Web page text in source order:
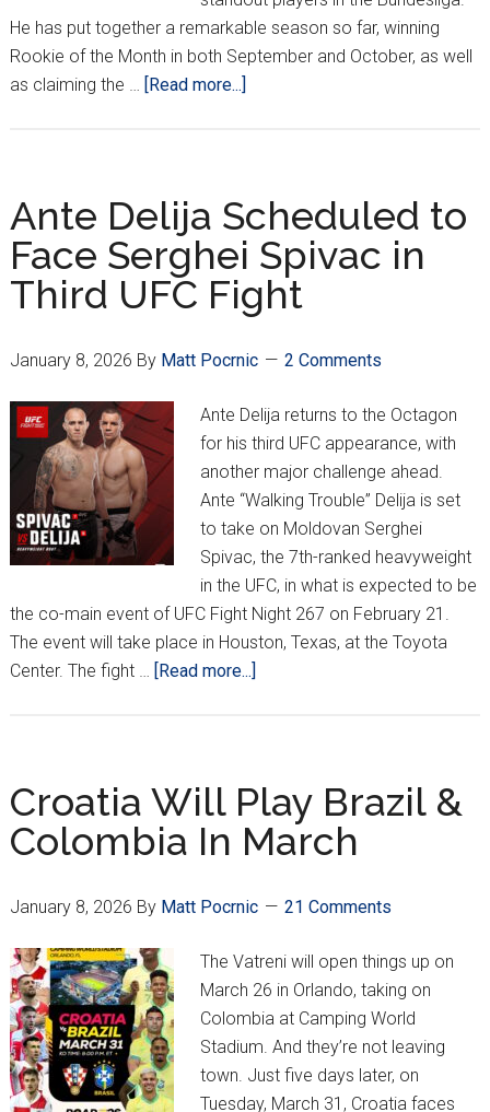
He has put together a remarkable season so far, winning
Rookie of the Month in both September and October, as well
as claiming the …
[Read more...]
Bundesliga
Player
of
the
Season
Far
Ante Delija Scheduled to
Face Serghei Spivac in
Third UFC Fight
January 8, 2026 By Matt Pocrnic 2 Comments
Ante Delija returns to the Octagon
for his third UFC appearance, with
another major challenge ahead.
Ante “Walking Trouble” Delija is set
to take on Moldovan Serghei
Spivac, the 7th-ranked heavyweight
in the UFC, in what is expected to be
the co-main event of UFC Fight Night 267 on February 21.
The event will take place in Houston, Texas, at the Toyota
Center. The fight …
[Read more...]
to
Face
Serghei
UFC
Fight
Croatia Will Play Brazil &
Colombia In March
January 8, 2026 By Matt Pocrnic 21 Comments
The Vatreni will open things up on
March 26 in Orlando, taking on
Colombia at Camping World
Stadium. And they’re not leaving
town. Just five days later, on
Tuesday, March 31, Croatia faces